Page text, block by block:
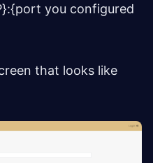
you configured
that looks like